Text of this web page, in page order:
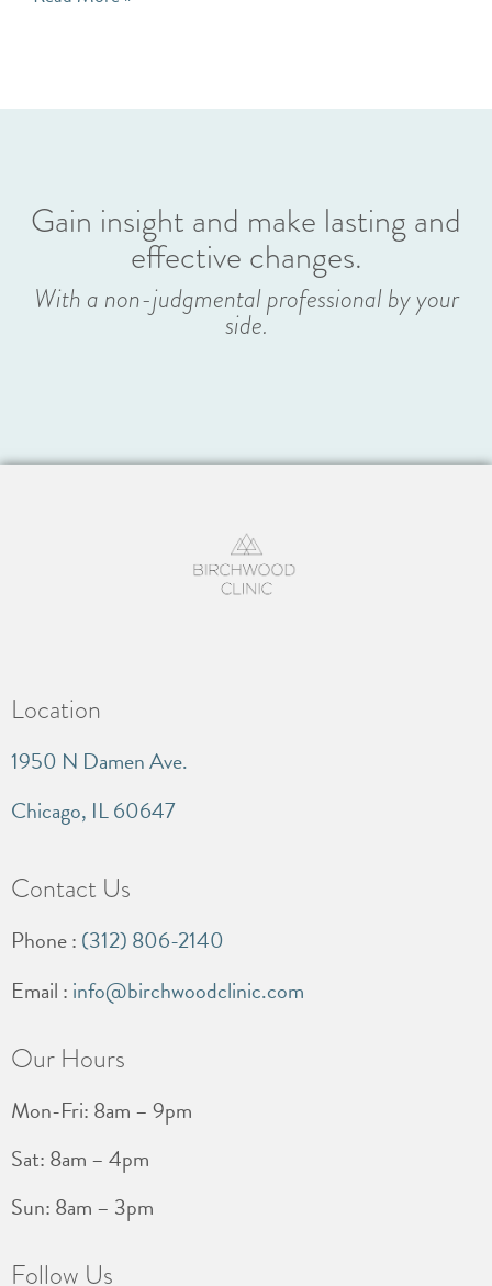
Gain insight and make lasting and
effective changes.
With a non-judgmental professional by your
side.
Location
1950 N Damen Ave.
Chicago, IL 60647
Contact Us
Phone : (312) 806-2140
Email : info@birchwoodclinic.com
Our Hours
Mon-Fri: 8am – 9pm
Sat: 8am – 4pm
Sun: 8am – 3pm
Follow Us